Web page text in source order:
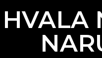
HVALA